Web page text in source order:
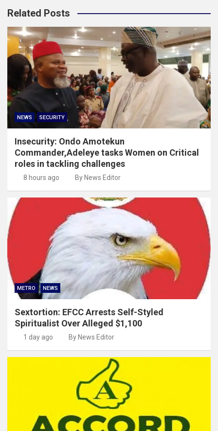
Related Posts
NEWS SECURITY
Insecurity: Ondo Amotekun
Commander,Adeleye tasks Women on Critical
roles in tackling challenges
8 hours ago By News Editor
METRO NEWS
Sextortion: EFCC Arrests Self-Styled
Spiritualist Over Alleged $1,100
1 day ago By News Editor